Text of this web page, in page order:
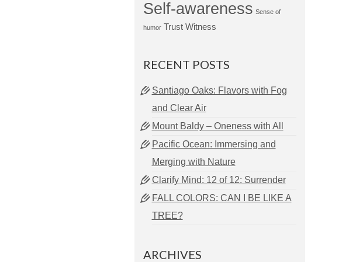
Self-awareness Sense of
humor Trust Witness
RECENT POSTS
Santiago Oaks: Flavors with Fog
and Clear Air
Mount Baldy – Oneness with All
Pacific Ocean: Immersing and
Merging with Nature
Clarify Mind: 12 of 12: Surrender
FALL COLORS: CAN I BE LIKE A
TREE?
ARCHIVES